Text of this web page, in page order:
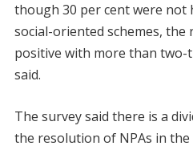
though 30 per cent were not
social-oriented schemes, the
positive with more than
said.
The survey said there is a
the resolution of NPAs in